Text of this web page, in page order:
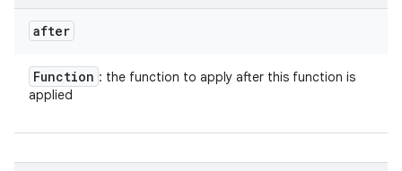
after
Function : the function to apply after this function is
applied